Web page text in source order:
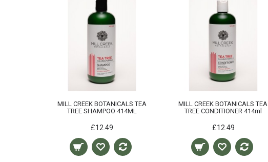
MILL CREEK BOTANICALS TEA
TREE SHAMPOO 414ML
£12.49
MILL CREEK BOTANICALS TEA
TREE CONDITIONER 414ml
£12.49